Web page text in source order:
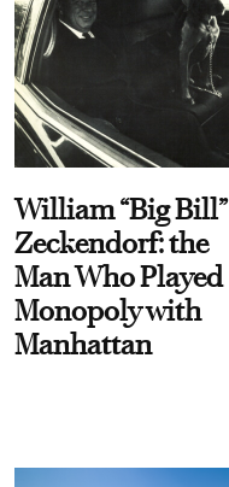
William “Big Bill”
Zeckendorf: the
Man Who Played
Monopoly with
Manhattan